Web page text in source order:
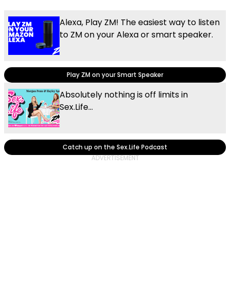
Alexa, Play ZM! The easiest way to listen
to ZM on your Alexa or smart speaker.
Play ZM on your Smart Speaker
Absolutely nothing is off limits in
Sex.Life...
Catch up on the Sex.Life Podcast